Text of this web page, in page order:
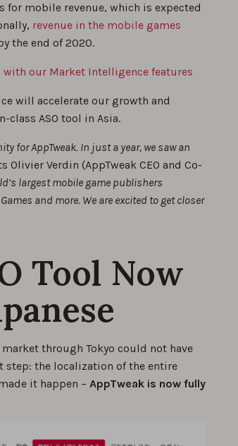
for mobile revenue, which is expected
revenue in the mobile games
the end of 2020.
our Market Intelligence features
will accelerate our growth and
class ASO tool in Asia.
for AppTweak. In just a year, we saw an
Olivier Verdin (AppTweak CEO and Co-
largest mobile game publishers
and more. We are excited to get closer
Tool Now
through Tokyo could not have
the localization of the entire
it happen – AppTweak is now fully